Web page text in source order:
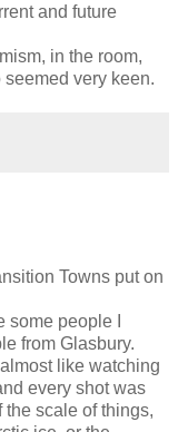
and future
in the room,
very keen.
Towns put on
people I
from Glasbury.
like watching
every shot was
scale of things,